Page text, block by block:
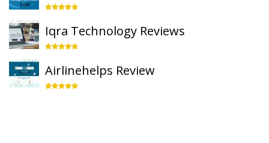
Iqra Technology Reviews
Airlinehelps Review